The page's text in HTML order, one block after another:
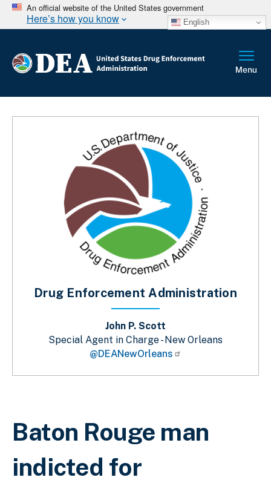
An official website of the United States government
Here’s how you know English
Breadcrumb
Baton Rouge man
indicted for
Drug Enforcement Administration
John P. Scott
Special Agent in Charge - New Orleans
@DEANewOrleans